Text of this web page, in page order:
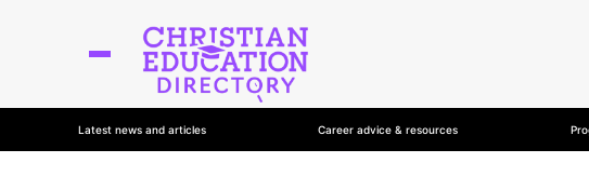
Latest news and articles Career advice & resources